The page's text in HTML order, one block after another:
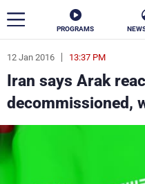
PROGRAMS
12 Jan 2016 13:37 PM
Iran says Arak
decommissioned,
ar
News
Politics
Life